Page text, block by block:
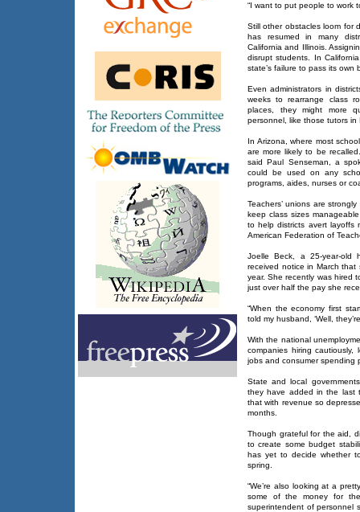
“I want to put people to work
Still other obstacles loom for
has resumed in many
California and Illinois.
disrupt students. In
state’s failure to pass its own
Even administrators in
weeks to rearrange class
places, they might more
personnel, like those tutors in
In Arizona, where most
are more likely to be
said Paul Senseman, a
could be used on any
programs, aides, nurses or
Teachers’ unions are
keep class sizes
to help districts avert layoffs
American Federation of
Joelle Beck, a 25-year-old
received notice in March
year. She recently was hired
just over half the pay she
“When the economy first
told my husband, ‘Well,
With the national
companies hiring
jobs and consumer spending
State and local
they have added in the last
that with revenue so
months.
Though grateful for the aid,
to create some budget
has yet to decide whether
spring.
“We’re also looking at a
some of the money for the
superintendent of personnel